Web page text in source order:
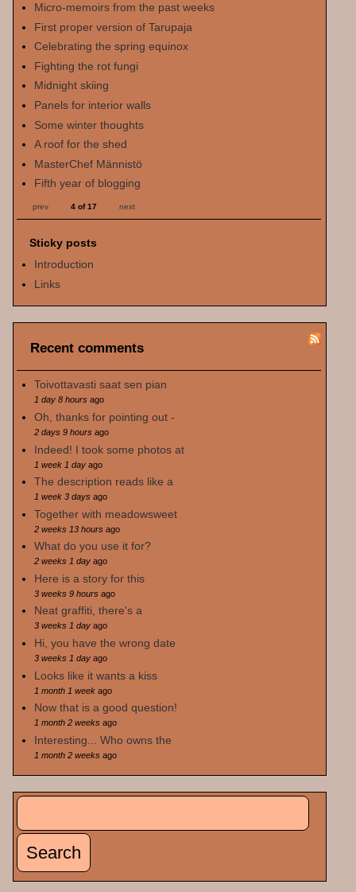
Micro-memoirs from the past weeks
First proper version of Tarupaja
Celebrating the spring equinox
Fighting the rot fungi
Midnight skiing
Panels for interior walls
Some winter thoughts
A roof for the shed
MasterChef Männistö
Fifth year of blogging
prev 4 of 17 next
Sticky posts
Introduction
Links
Recent comments
Toivottavasti saat sen pian
1 day 8 hoursago
Oh, thanks for pointing out -
2 days 9 hoursago
Indeed! I took some photos at
1 week 1 dayago
The description reads like a
1 week 3 daysago
Together with meadowsweet
2 weeks 13 hoursago
What do you use it for?
2 weeks 1 dayago
Here is a story for this
3 weeks 9 hoursago
Neat graffiti, there's a
3 weeks 1 dayago
Hi, you have the wrong date
3 weeks 1 dayago
Looks like it wants a kiss
1 month 1 weekago
Now that is a good question!
1 month 2 weeksago
Interesting... Who owns the
1 month 2 weeksago
Search